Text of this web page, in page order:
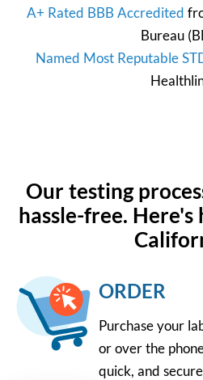
A+ Rated BBB Accredited
Bureau
Named Most Reputable
Our testing
hassle-free.
ORDER
Purchase your
or over the
quick, and